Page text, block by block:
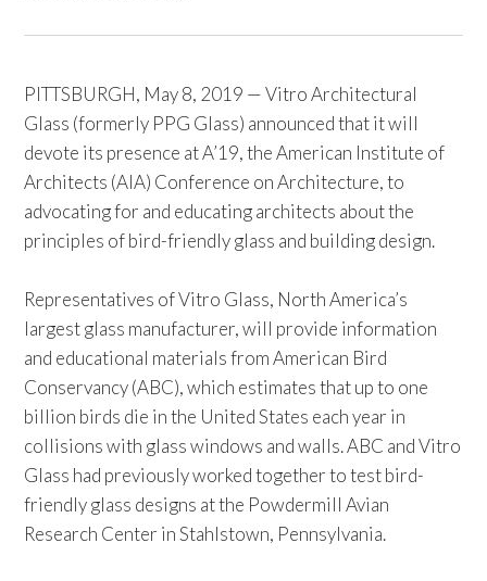
PITTSBURGH, May 8, 2019 — Vitro Architectural
Glass (formerly PPG Glass) announced that it will
devote its presence at A’19, the American Institute of
Architects (AIA) Conference on Architecture, to
advocating for and educating architects about the
principles of bird-friendly glass and building design.
Representatives of Vitro Glass, North America’s
largest glass manufacturer, will provide information
and educational materials from American Bird
Conservancy (ABC), which estimates that up to one
billion birds die in the United States each year in
collisions with glass windows and walls. ABC and Vitro
Glass had previously worked together to test bird-
friendly glass designs at the Powdermill Avian
Research Center in Stahlstown, Pennsylvania.